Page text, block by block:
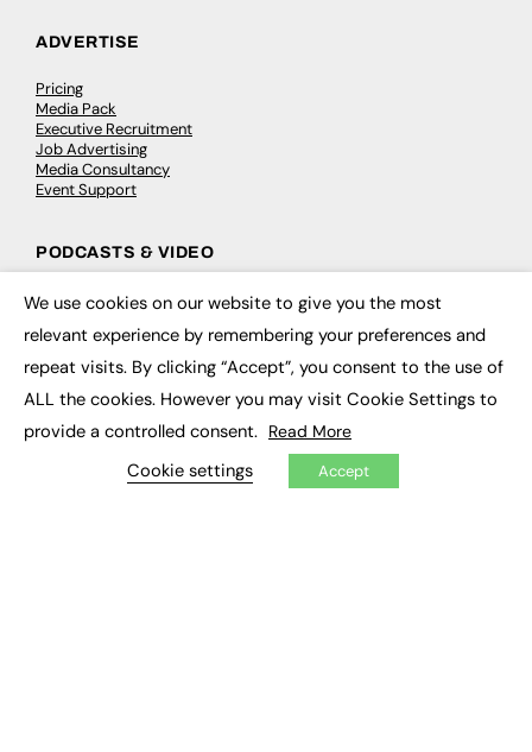
ADVERTISE
Pricing
Media Pack
Executive Recruitment
Job Advertising
Media Consultancy
Event Support
PODCASTS & VIDEO
Podcasts
CONTRIBUTE
How to publish
My Dashboard
We use cookies on our website to give you the most
relevant experience by remembering your preferences and
repeat visits. By clicking “Accept”, you consent to the use of
ALL the cookies. However you may visit Cookie Settings to
provide a controlled consent. Read More
Cookie settings Accept